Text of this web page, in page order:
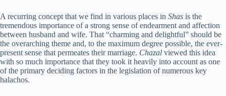
A recurring concept that we find in various places in Shas is the
tremendous importance of a strong sense of endearment and affection
between husband and wife. That “charming and delightful” should be
the overarching theme and, to the maximum degree possible, the ever-
present sense that permeates their marriage. Chazal viewed this idea
with so much importance that they took it heavily into account as one
of the primary deciding factors in the legislation of numerous key
halachos.